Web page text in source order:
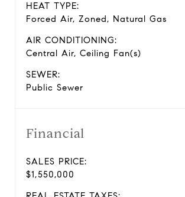
HEAT TYPE:
Forced Air, Zoned, Natural Gas
AIR CONDITIONING:
Central Air, Ceiling Fan(s)
SEWER:
Public Sewer
Financial
SALES PRICE:
$1,550,000